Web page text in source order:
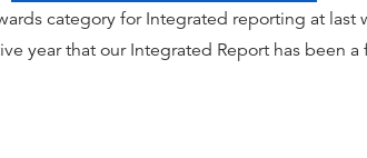
category for Integrated reporting at last
year that our Integrated Report has been